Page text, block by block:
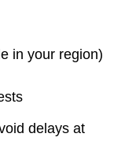
in your region)
delays at